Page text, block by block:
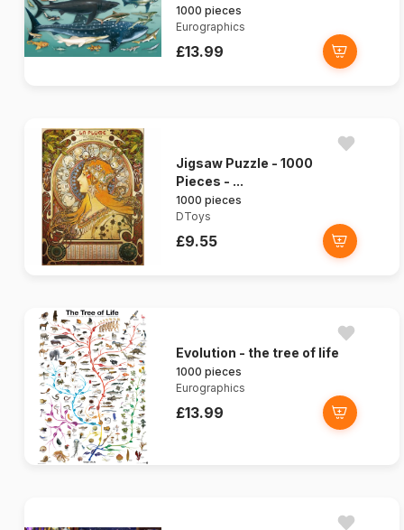
1000 pieces
Eurographics
£13.99
Jigsaw Puzzle - 1000
Pieces - ...
1000 pieces
DToys
£9.55
Evolution - the tree of life
1000 pieces
Eurographics
£13.99